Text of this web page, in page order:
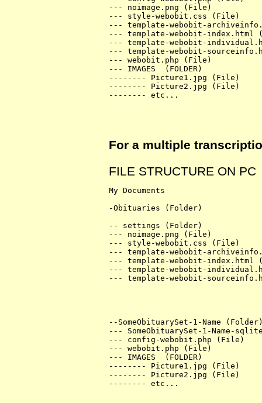
--- noimage.png (File)
--- style-webobit.css (File)
--- template-webobit-
--- template-webobit-index.html
--- template-webobit-
--- template-webobit-
--- webobit.php (File)
--- IMAGES  (FOLDER)
-------- Picture1.jpg (File)
-------- Picture2.jpg (File)
-------- etc...
For a multiple
FILE STRUCTURE ON PC
My Documents
-Obituaries (Folder)
-- settings (Folder)
--- noimage.png (File)
--- style-webobit.css (File)
--- template-webobit-
--- template-webobit-index.html
--- template-webobit-
--- template-webobit-
--SomeObituarySet-1-Name
--- SomeObituarySet-1-Name-
--- config-webobit.php (File)
--- webobit.php (File)
--- IMAGES  (FOLDER)
-------- Picture1.jpg (File)
-------- Picture2.jpg (File)
-------- etc...